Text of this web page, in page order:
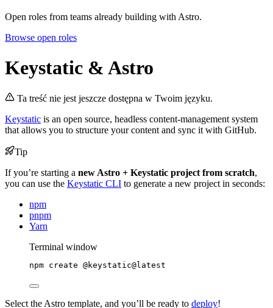
Open roles from teams already building with Astro.
Browse open roles
Keystatic & Astro
Ta treść nie jest jeszcze dostępna w Twoim języku.
Keystatic is an open source, headless content-management system
that allows you to structure your content and sync it with GitHub.
Tip
If you’re starting a new Astro + Keystatic project from scratch,
you can use the Keystatic CLI to generate a new project in seconds:
npm
pnpm
Yarn
Terminal window
npm create @keystatic@latest
Select the Astro template, and you’ll be ready to deploy!